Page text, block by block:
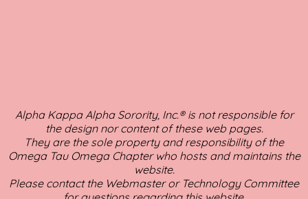
Alpha Kappa Alpha Sorority, Inc.® is not responsible for
the design nor content of these web pages.
They are the sole property and responsibility of the
Omega Tau Omega Chapter who hosts and maintains the
website.
Please contact the Webmaster or Technology Committee